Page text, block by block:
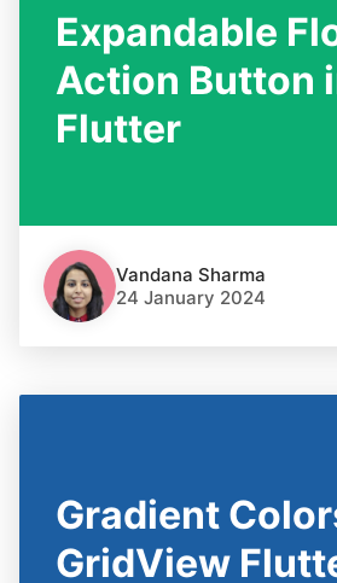
Expandable
Action Button
Flutter
Vandana Sharma
24 January 2024
Gradient
GridView